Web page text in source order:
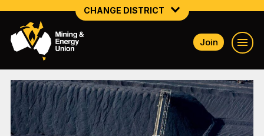
CHANGE DISTRICT
NATIONAL
NSW SOUTH WESTERN
QUEENSLAND
Join